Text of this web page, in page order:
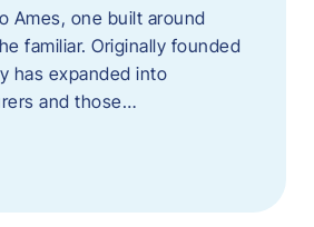
Ames, one built around
familiar. Originally founded
has expanded into
and those…